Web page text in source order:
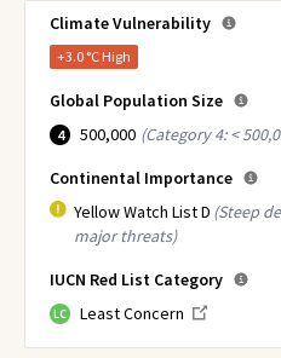
Climate Vulnerability
+3.0 °C High
Global Population Size
4 500,000 (Category 4: <
Continental Importance
Yellow Watch List D (Steep
major threats)
IUCN Red List Category
LC Least Concern